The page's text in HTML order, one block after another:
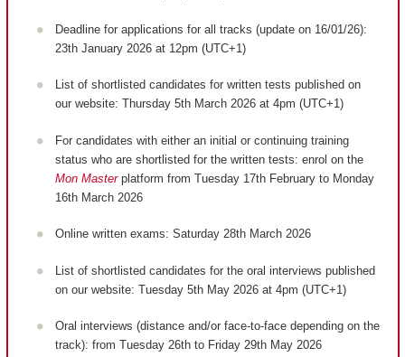
Deadline for applications for all tracks (update on 16/01/26):
23th January 2026 at 12pm (UTC+1)
List of shortlisted candidates for written tests published on
our website: Thursday 5th March 2026 at 4pm (UTC+1)
For candidates with either an initial or continuing training
status who are shortlisted for the written tests: enrol on the
Mon Masterplatform from Tuesday 17th February to Monday
16th March 2026
Online written exams: Saturday 28th March 2026
List of shortlisted candidates for the oral interviews published
on our website: Tuesday 5th May 2026 at 4pm (UTC+1)
Oral interviews (distance and/or face-to-face depending on the
track): from Tuesday 26th to Friday 29th May 2026